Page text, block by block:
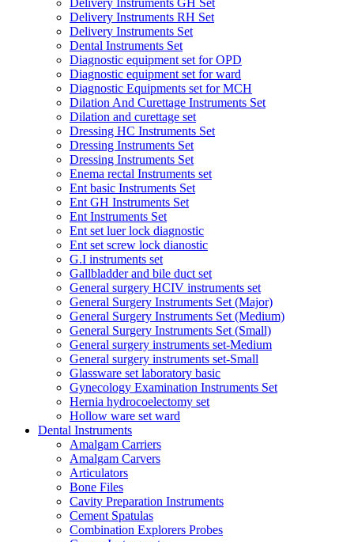
Delivery Instruments RH Set
Delivery Instruments Set
Dental Instruments Set
Diagnostic equipment set for OPD
Diagnostic equipment set for ward
Diagnostic Equipments set for MCH
Dilation And Curettage Instruments Set
Dilation and curettage set
Dressing HC Instruments Set
Dressing Instruments Set
Dressing Instruments Set
Enema rectal Instruments set
Ent basic Instruments Set
Ent GH Instruments Set
Ent Instruments Set
Ent set luer lock diagnostic
Ent set screw lock dianostic
G.I instruments set
Gallbladder and bile duct set
General surgery HCIV instruments set
General Surgery Instruments Set (Major)
General Surgery Instruments Set (Medium)
General Surgery Instruments Set (Small)
General surgery instruments set-Medium
General surgery instruments set-Small
Glassware set laboratory basic
Gynecology Examination Instruments Set
Hernia hydrocoelectomy set
Hollow ware set ward
Dental Instruments
Amalgam Carriers
Amalgam Carvers
Articulators
Bone Files
Cavity Preparation Instruments
Cement Spatulas
Combination Explorers Probes